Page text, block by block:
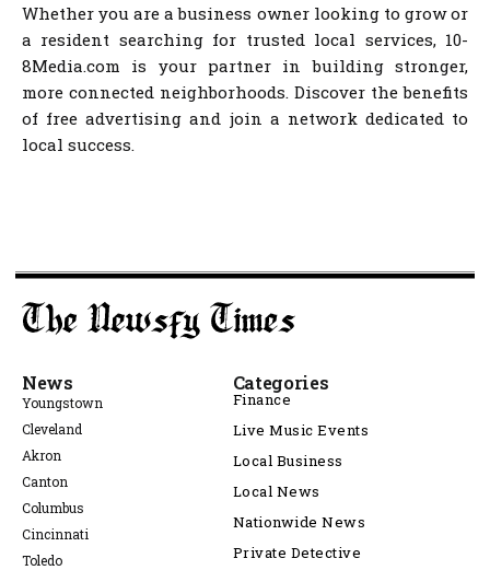
Whether you are a business owner looking to grow or
a resident searching for trusted local services, 10-
8Media.com is your partner in building stronger,
more connected neighborhoods. Discover the benefits
of free advertising and join a network dedicated to
local success.
News
Youngstown
Cleveland
Akron
Canton
Columbus
Cincinnati
Toledo
Categories
Finance
Live Music Events
Local Business
Local News
Nationwide News
Private Detective